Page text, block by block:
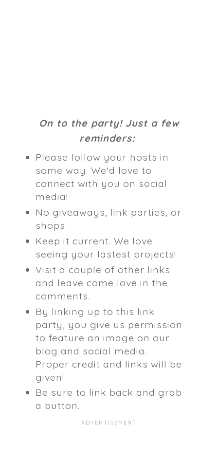
On to the party! Just a few
reminders:
Please follow your hosts in
some way. We'd love to
connect with you on social
media!
No giveaways, link parties, or
shops.
Keep it current. We love
seeing your lastest projects!
Visit a couple of other links
and leave come love in the
comments.
By linking up to this link
party, you give us permission
to feature an image on our
blog and social media.
Proper credit and links will be
given!
Be sure to link back and grab
a button.